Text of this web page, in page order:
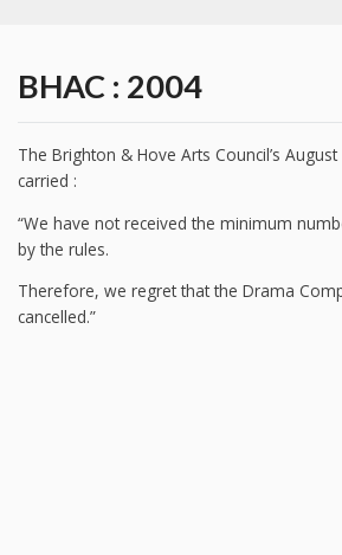
BHAC : 2004
The Brighton & Hove Arts Council’s
carried :
“We have not received the minimum
by the rules.
Therefore, we regret that the Drama
cancelled.”